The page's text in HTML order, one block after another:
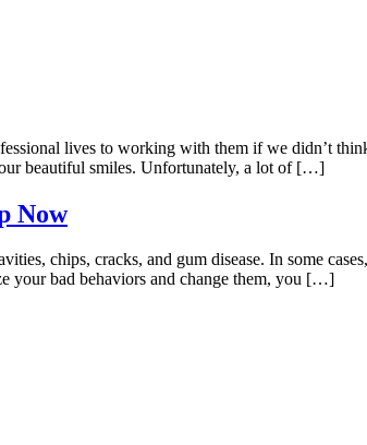
lives to working with them if we didn’t
beautiful smiles. Unfortunately, a lot of […]
Now
chips, cracks, and gum disease. In some
your bad behaviors and change them, you […]